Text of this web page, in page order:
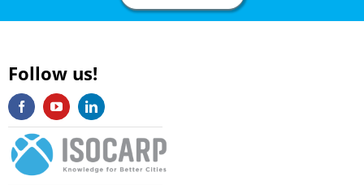
Follow us!